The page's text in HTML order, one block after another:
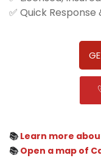
✅ Quick
📚 Learn more
📚 Open a map of